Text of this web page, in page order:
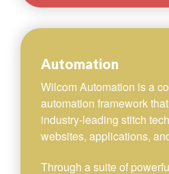
Automation
Wilcom Automation is a
automation framework
industry-leading stitch
websites, applications,
Through a suite of